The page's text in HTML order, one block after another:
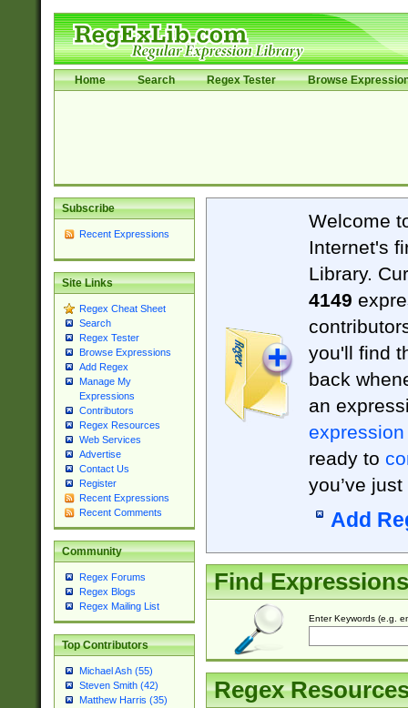
Home Search Regex Tester Browse
Subscribe
Recent Expressions
Site Links
Regex Cheat Sheet
Search
Regex Tester
Browse Expressions
Add Regex
Manage My
Expressions
Contributors
Regex Resources
Web Services
Advertise
Contact Us
Register
Recent Expressions
Recent Comments
Community
Regex Forums
Regex Blogs
Regex Mailing List
Top Contributors
Michael Ash (55)
Steven Smith (42)
Matthew Harris (35)
Welcome
Internet's
Library.
4149
you'll find
back
an
expression
ready to
you’ve
Add
Find Expressions
Enter Keywords (e.g.
Regex